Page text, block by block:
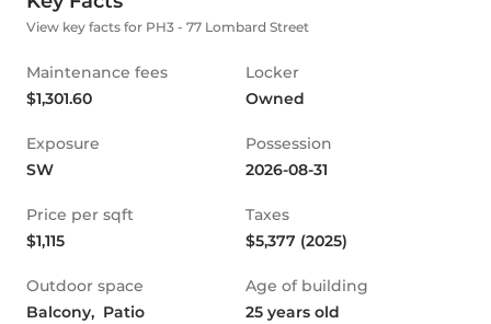
View key facts for PH3 - 77 Lombard Street
Maintenance fees
$1,301.60
Locker
Owned
Exposure
SW
Possession
2026-08-31
Price per sqft
$1,115
Taxes
$5,377 (2025)
Outdoor space
Balcony,  Patio
Age of building
25 years old